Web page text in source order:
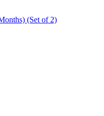
(Set of 2)